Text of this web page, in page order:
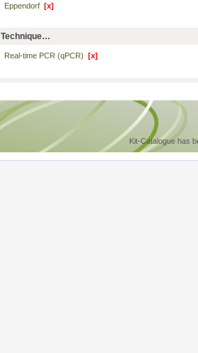
Eppendorf [x]
Technique…
Real-time PCR (qPCR) [x]
Kit-Catalogue has